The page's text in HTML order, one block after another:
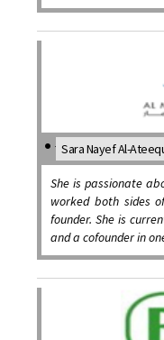
Sara Nayef Al-
She is passionate
worked both sides
founder. She is
and a cofounder in